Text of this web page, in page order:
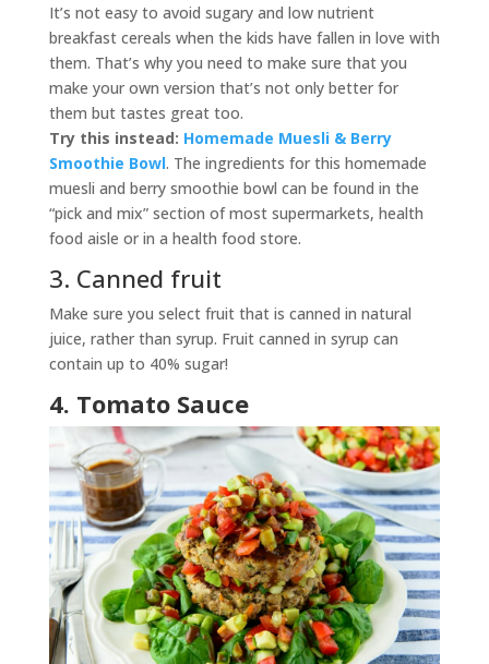
It’s not easy to avoid sugary and low nutrient
breakfast cereals when the kids have fallen in love with
them. That’s why you need to make sure that you
make your own version that’s not only better for
them but tastes great too.
Try this instead: Homemade Muesli & Berry
Smoothie Bowl. The ingredients for this homemade
muesli and berry smoothie bowl can be found in the
“pick and mix” section of most supermarkets, health
food aisle or in a health food store.
3. Canned fruit
Make sure you select fruit that is canned in natural
juice, rather than syrup. Fruit canned in syrup can
contain up to 40% sugar!
4. Tomato Sauce